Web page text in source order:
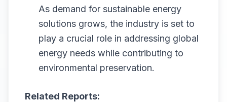
As demand for sustainable energy
solutions grows, the industry is set to
play a crucial role in addressing global
energy needs while contributing to
environmental preservation.
Related Reports: